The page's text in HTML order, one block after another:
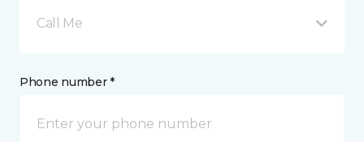
Call Me
Phone number *